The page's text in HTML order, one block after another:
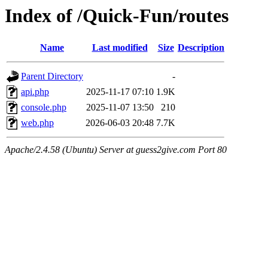
Index of /Quick-Fun/routes
Name Last modified Size Description
Parent Directory
-
api.php
2025-11-17 07:10 1.9K
console.php
2025-11-07 13:50
210
web.php
2026-06-03 20:48 7.7K
Apache/2.4.58 (Ubuntu) Server at guess2give.com Port 80